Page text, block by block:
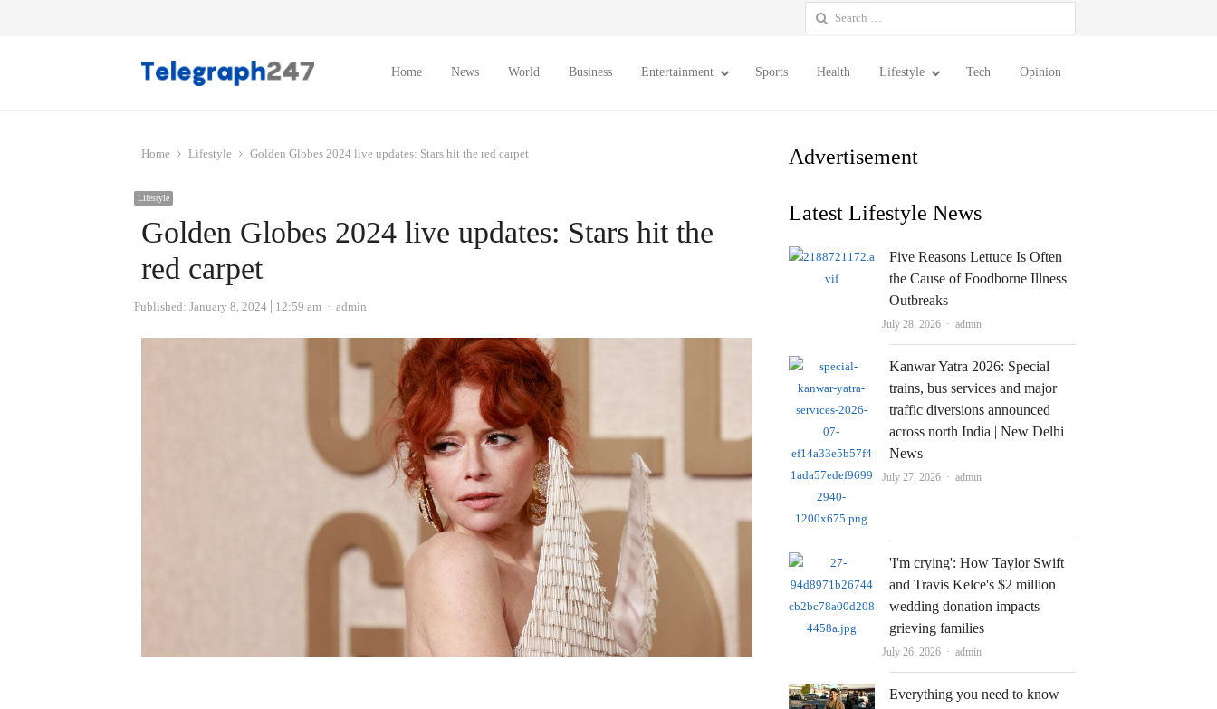
Search
for:
Home News World Business Entertainment Sports Health Lifestyle Tech Opinion
Home Lifestyle Golden Globes 2024 live updates: Stars hit the red carpet
Lifestyle
Golden Globes 2024 live updates: Stars hit the
red carpet
Published: January 8, 2024 12:59 am Author
admin
Advertisement
Latest Lifestyle News
Five Reasons Lettuce Is Often
the Cause of Foodborne Illness
Outbreaks
July 28, 2026 Author
admin
Kanwar Yatra 2026: Special
trains, bus services and major
traffic diversions announced
across north India | New Delhi
News
July 27, 2026 Author
admin
'I'm crying': How Taylor Swift
and Travis Kelce's $2 million
wedding donation impacts
grieving families
July 26, 2026 Author
admin
Everything you need to know